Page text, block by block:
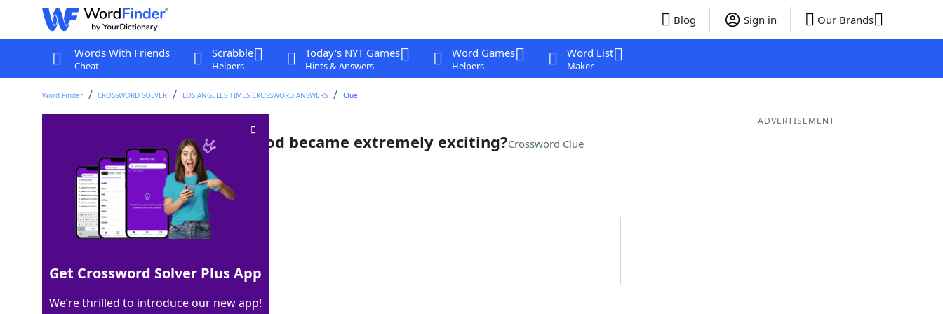
Blog Sign in Our Brands
Words With Friends
Cheat
Scrabble
Helpers
Today's NYT Games
Hints & Answers
Word Games
Helpers
Word List
Maker
Word Finder CROSSWORD SOLVER LOS ANGELES TIMES CROSSWORD ANSWERS Clue
Post-punk sudden death period became extremely exciting?Crossword Clue
Last seen: LAT, 21 Nov 2025
Matching Answer
100% GOTHOTGOTHOT
12 Letters
ADVERTISEMENT
Get Crossword Solver Plus App
We’re thrilled to introduce our new app!